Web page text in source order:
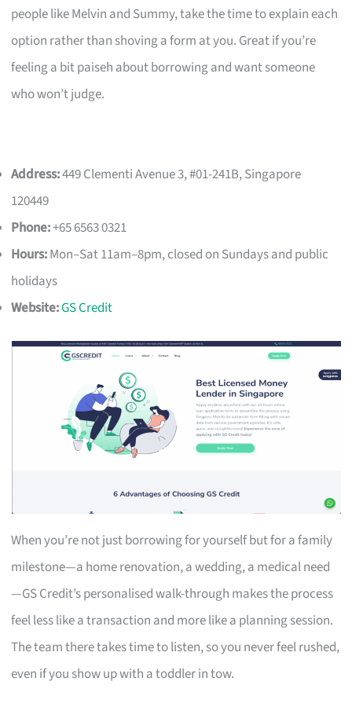
people like Melvin and Summy, take the time to explain each
option rather than shoving a form at you. Great if you’re
feeling a bit paiseh about borrowing and want someone
who won’t judge.
Address:449 Clementi Avenue 3, #01-241B, Singapore
120449
Phone:+65 6563 0321
Hours:Mon–Sat 11am–8pm, closed on Sundays and public
holidays
Website:GS Credit
When you’re not just borrowing for yourself but for a family
milestone—a home renovation, a wedding, a medical need
—GS Credit’s personalised walk-through makes the process
feel less like a transaction and more like a planning session.
The team there takes time to listen, so you never feel rushed,
even if you show up with a toddler in tow.